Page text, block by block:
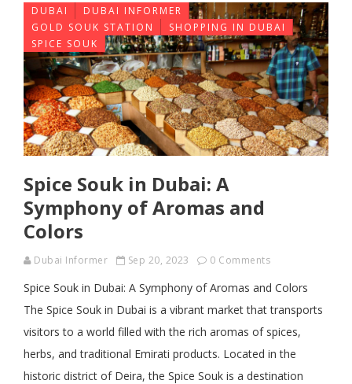
DUBAI
DUBAI INFORMER
GOLD SOUK STATION
SHOPPING IN DUBAI
SPICE SOUK
Spice Souk in Dubai: A
Symphony of Aromas and
Colors
Dubai Informer Sep 20, 2023 0 Comments
Spice Souk in Dubai: A Symphony of Aromas and Colors
The Spice Souk in Dubai is a vibrant market that transports
visitors to a world filled with the rich aromas of spices,
herbs, and traditional Emirati products. Located in the
historic district of Deira, the Spice Souk is a destination